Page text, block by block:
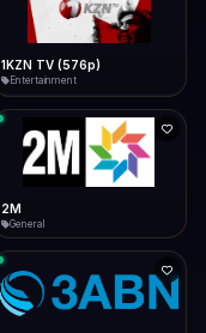
1KZN TV (576p)
Entertainment
2M
General